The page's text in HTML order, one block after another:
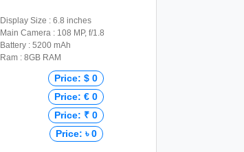
Display Size : 6.8 inches
Main Camera : 108 MP, f/1.8
Battery : 5200 mAh
Ram : 8GB RAM
Price: $ 0
Price: € 0
Price: ₹ 0
Price: ৳ 0